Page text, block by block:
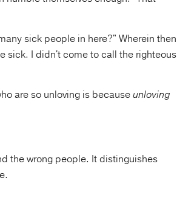
sick people in here?" Wherein then
sick. I didn't come to call the righteous
are so unloving is becauseunloving
the wrong people. It distinguishes